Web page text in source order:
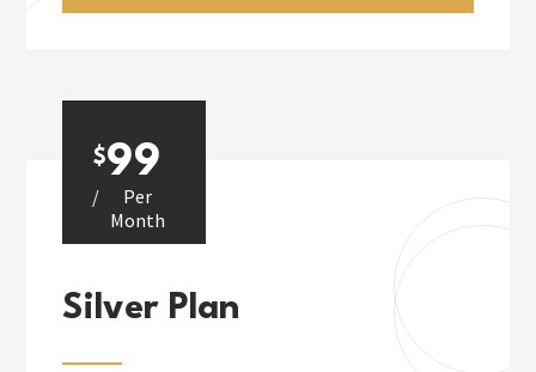
Silver Plan
$99
/
Per
Month